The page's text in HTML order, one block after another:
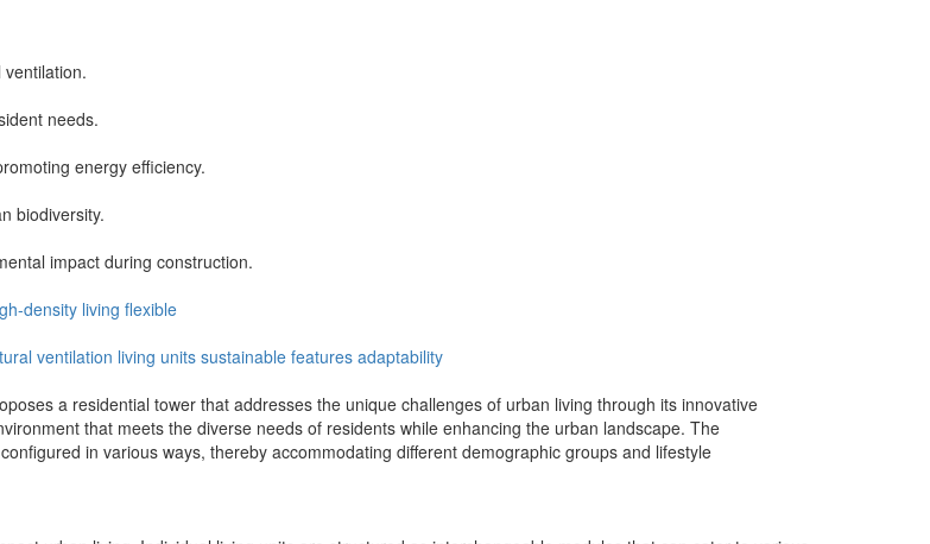
needs.
energy efficiency.
biodiversity.
impact during construction.
density living flexible
ventilation living units sustainable features adaptability
a residential tower that addresses the unique challenges of urban living through its innovative
that meets the diverse needs of residents while enhancing the urban landscape. The
in various ways, thereby accommodating different demographic groups and lifestyle